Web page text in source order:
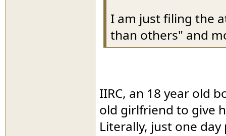
I am just filing the
than others" and
IIRC, an 18 year old
old girlfriend to give
Literally, just one